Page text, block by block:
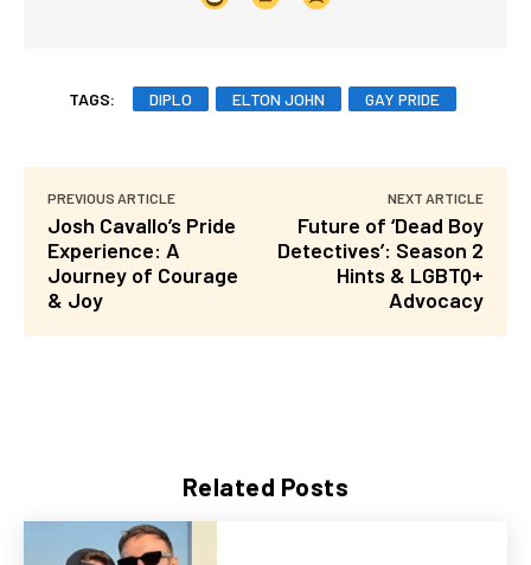
Related Posts
TAGS: DIPLO ELTON JOHN GAY PRIDE
PREVIOUS ARTICLE
Josh Cavallo’s Pride
Experience: A
Journey of Courage
& Joy
NEXT ARTICLE
Future of ‘Dead Boy
Detectives’: Season 2
Hints & LGBTQ+
Advocacy